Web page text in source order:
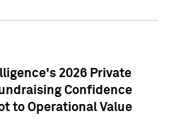
2026 Private
Confidence
to Operational Value